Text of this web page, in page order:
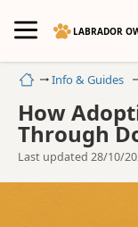
LABRADOR
HomeInfo & Guides
How
Through
Last updated 28/10/